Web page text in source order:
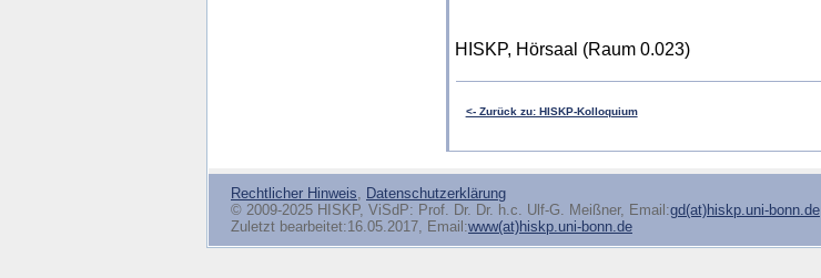
HISKP, Hörsaal (Raum 0.023)
<- Zurück zu: HISKP-Kolloquium
Rechtlicher Hinweis, Datenschutzerklärung
© 2009-2025 HISKP, ViSdP: Prof. Dr. Dr. h.c. Ulf-G. Meißner, Email:gd(at)hiskp.uni-bonn.de
Zuletzt bearbeitet:16.05.2017, Email:www(at)hiskp.uni-bonn.de